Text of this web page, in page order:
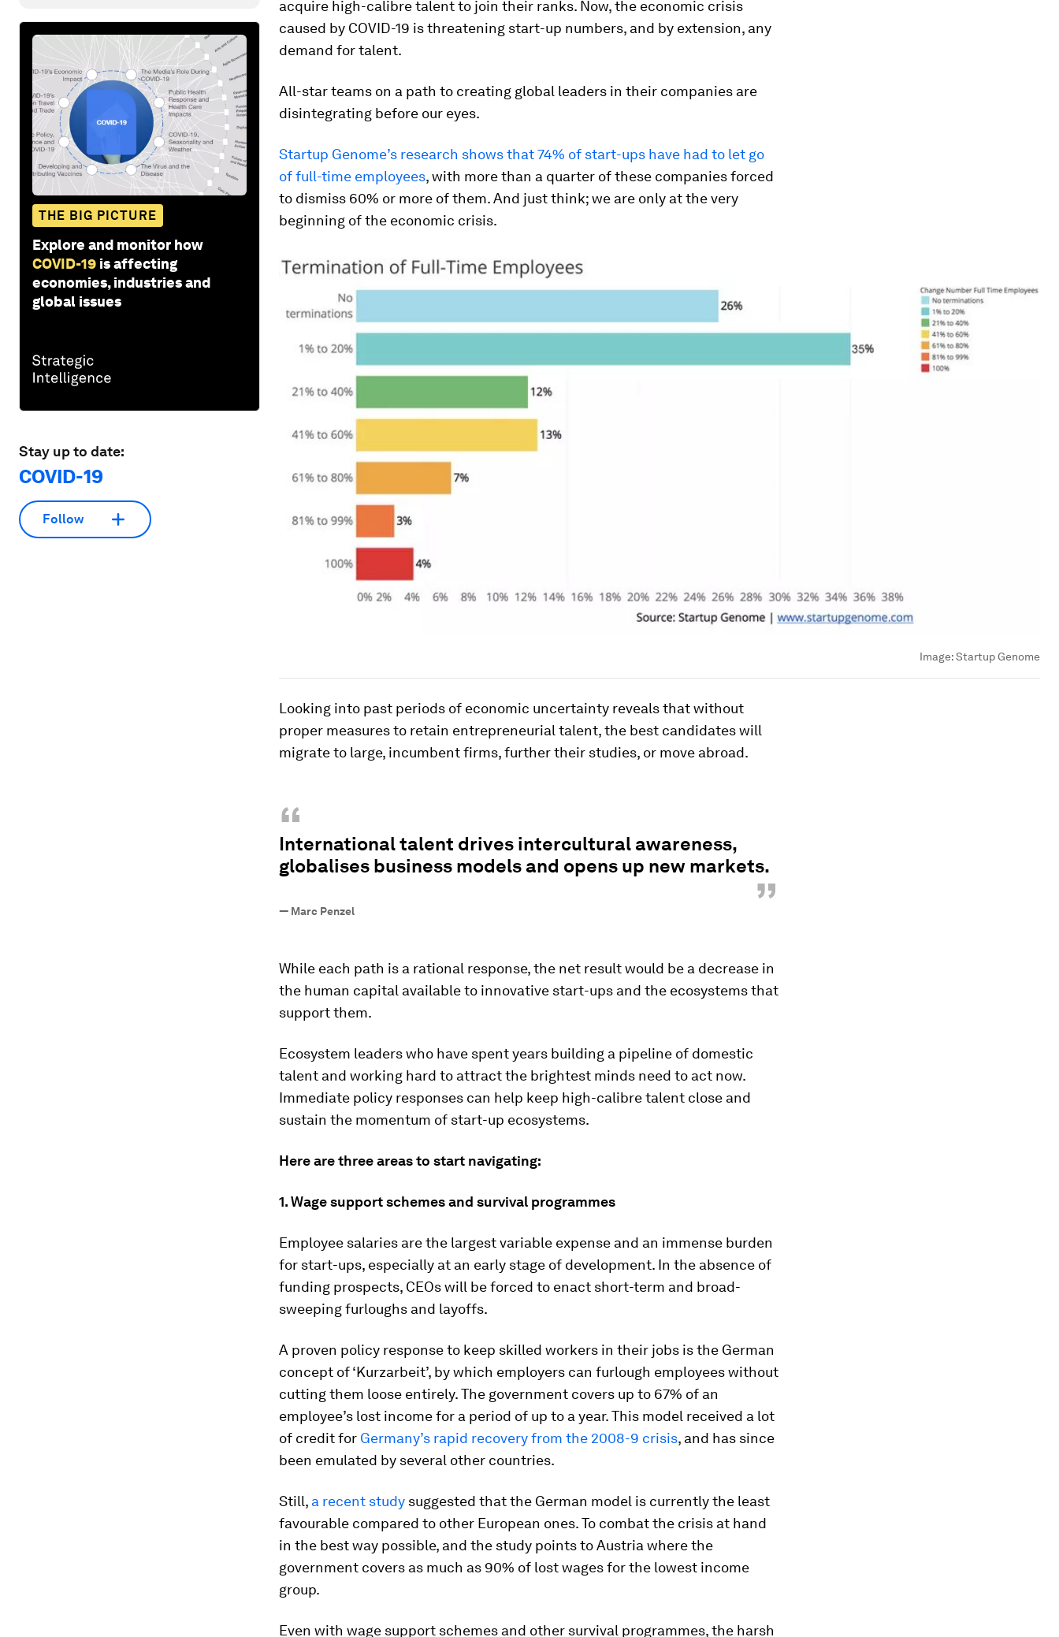
THE BIG PICTURE
Explore and monitor how
COVID-19 is affecting
economies, industries and
global issues
Stay up to date:
COVID-19
Follow
acquire high-calibre talent to join their ranks. Now, the economic crisis
caused by COVID-19 is threatening start-up numbers, and by extension, any
demand for talent.
All-star teams on a path to creating global leaders in their companies are
disintegrating before our eyes.
Startup Genome’s research shows that 74% of start-ups have had to let go
of full-time employees, with more than a quarter of these companies forced
to dismiss 60% or more of them. And just think; we are only at the very
beginning of the economic crisis.
Image:Startup Genome
Looking into past periods of economic uncertainty reveals that without
proper measures to retain entrepreneurial talent, the best candidates will
migrate to large, incumbent firms, further their studies, or move abroad.
“
International talent drives intercultural awareness,
globalises business models and opens up new markets.
”
— Marc Penzel
While each path is a rational response, the net result would be a decrease in
the human capital available to innovative start-ups and the ecosystems that
support them.
Ecosystem leaders who have spent years building a pipeline of domestic
talent and working hard to attract the brightest minds need to act now.
Immediate policy responses can help keep high-calibre talent close and
sustain the momentum of start-up ecosystems.
Here are three areas to start navigating:
1. Wage support schemes and survival programmes
Employee salaries are the largest variable expense and an immense burden
for start-ups, especially at an early stage of development. In the absence of
funding prospects, CEOs will be forced to enact short-term and broad-
sweeping furloughs and layoffs.
A proven policy response to keep skilled workers in their jobs is the German
concept of ‘Kurzarbeit’, by which employers can furlough employees without
cutting them loose entirely. The government covers up to 67% of an
employee’s lost income for a period of up to a year. This model received a lot
of credit for Germany’s rapid recovery from the 2008-9 crisis, and has since
been emulated by several other countries.
Still, a recent study suggested that the German model is currently the least
favourable compared to other European ones. To combat the crisis at hand
in the best way possible, and the study points to Austria where the
government covers as much as 90% of lost wages for the lowest income
group.
Even with wage support schemes and other survival programmes, the harsh